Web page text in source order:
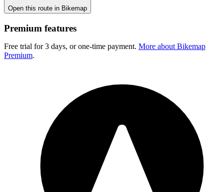
Open this route in Bikemap
Premium features
Free trial for 3 days, or one-time payment. More about Bikemap
Premium.